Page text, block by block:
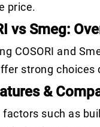
price.
vs Smeg:
COSORI and
strong
&
factors such as